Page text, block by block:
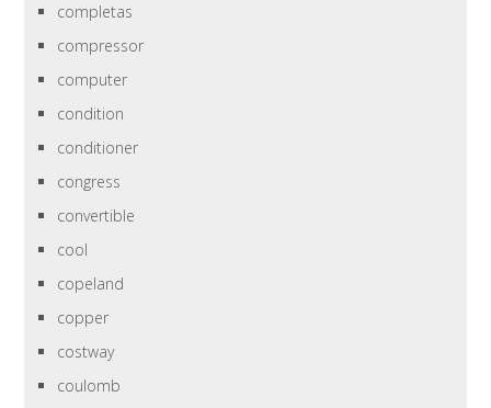
completas
compressor
computer
condition
conditioner
congress
convertible
cool
copeland
copper
costway
coulomb